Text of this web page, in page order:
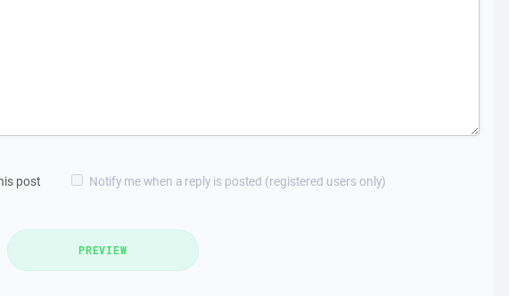
post Notify me when a reply is posted (registered users only)
PREVIEW